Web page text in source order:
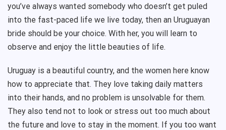
you’ve always wanted somebody who doesn’t get puled
into the fast-paced life we live today, then an Uruguayan
bride should be your choice. With her, you will learn to
observe and enjoy the little beauties of life.
Uruguay is a beautiful country, and the women here know
how to appreciate that. They love taking daily matters
into their hands, and no problem is unsolvable for them.
They also tend not to look or stress out too much about
the future and love to stay in the moment. If you too want